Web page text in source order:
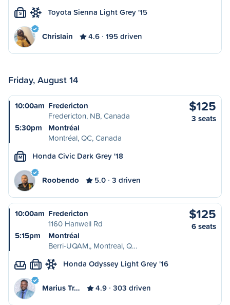
S Toyota Sienna Light Grey '15
Chrislain 4.6 195 driven
Friday, August 14
10:00am Fredericton
Fredericton, NB, Canada
5:30pm
Montréal
Montréal, QC, Canada
$125
3 seats
M Honda Civic Dark Grey '18
Roobendo 5.0 3 driven
10:00am Fredericton
1160 Hanwell Rd
5:15pm
Montréal
Berri-UQAM,, Montreal, Q…
$125
6 seats
M Honda Odyssey Light Grey '16
Marius Tr… 4.9 303 driven